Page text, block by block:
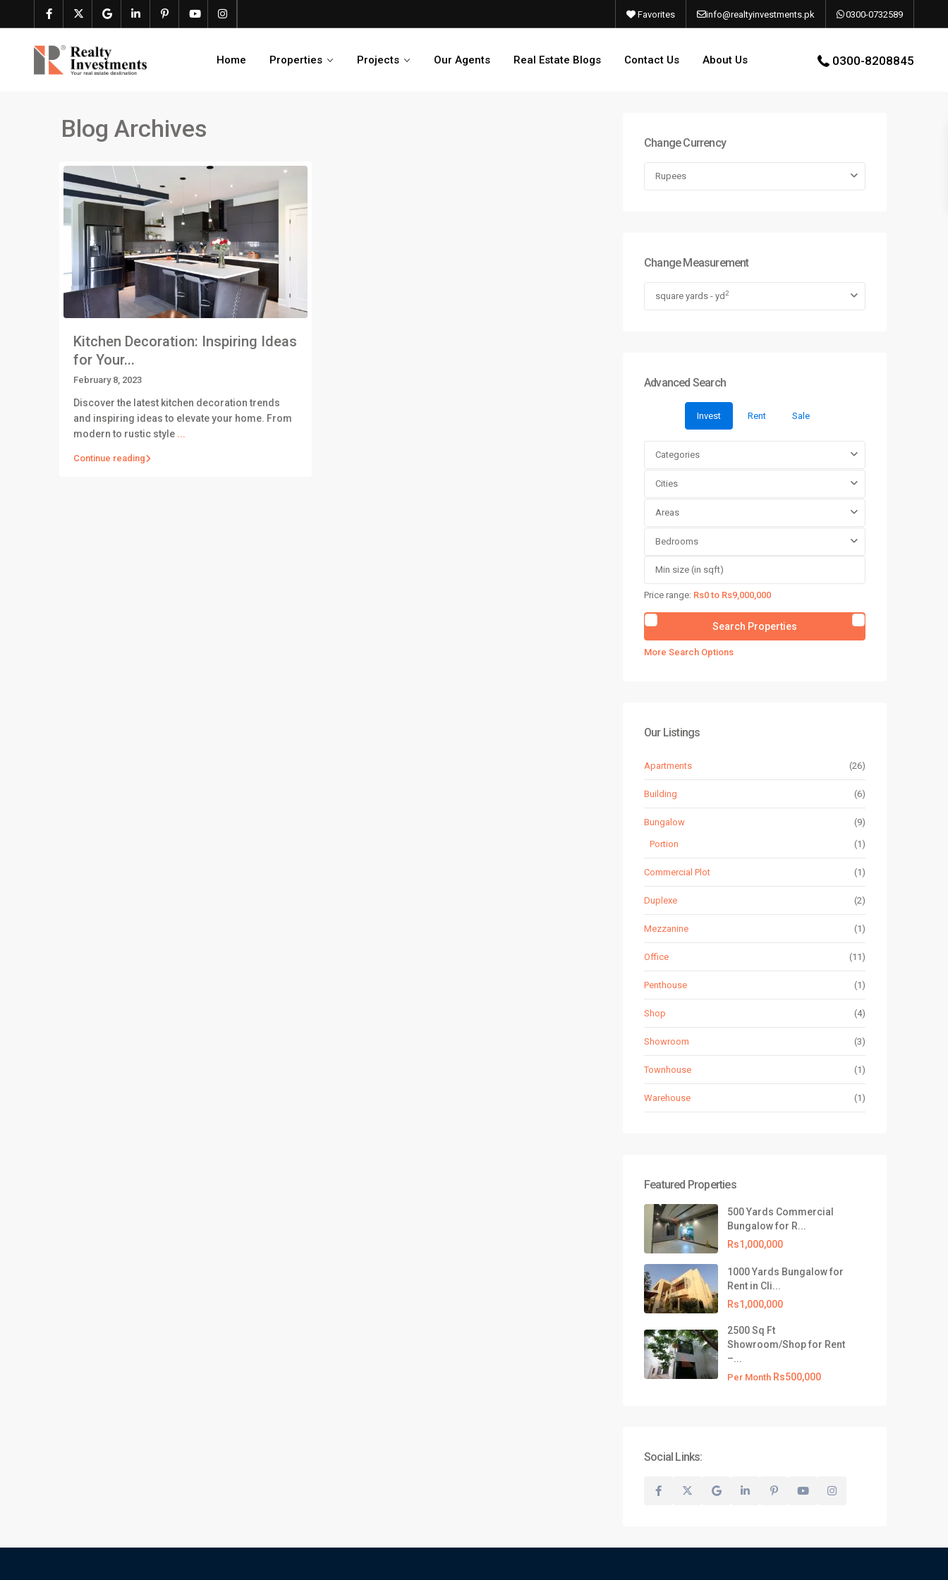
Favorites info@realtyinvestments.pk 0300-0732589
Home Properties Projects Our Agents Real Estate Blogs Contact Us About Us 0300-8208845
Blog Archives
Kitchen Decoration: Inspiring Ideas
for Your...
February 8, 2023
Discover the latest kitchen decoration trends
and inspiring ideas to elevate your home. From
modern to rustic style ...
Continue reading
Change Currency
Rupees
Change Measurement
square yards - yd2
Advanced Search
Invest Rent Sale
Categories
Cities
Areas
Bedrooms
Price range: Rs0 to Rs9,000,000
More Search Options
Our Listings
Apartments (26)
Building (6)
Bungalow (9)
Portion (1)
Commercial Plot (1)
Duplexe (2)
Mezzanine (1)
Office (11)
Penthouse (1)
Shop (4)
Showroom (3)
Townhouse (1)
Warehouse (1)
Featured Properties
500 Yards Commercial
Bungalow for R...
Rs1,000,000
1000 Yards Bungalow for
Rent in Cli...
Rs1,000,000
2500 Sq Ft
Showroom/Shop for Rent
–...
Per Month Rs500,000
Social Links: